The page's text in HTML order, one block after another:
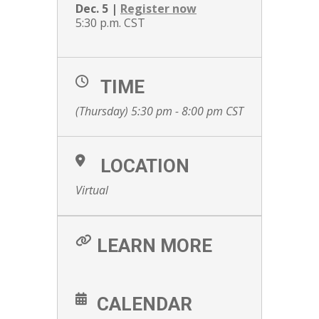
Dec. 5 | Register now
5:30 p.m. CST
TIME
(Thursday) 5:30 pm - 8:00 pm CST
LOCATION
Virtual
LEARN MORE
CALENDAR